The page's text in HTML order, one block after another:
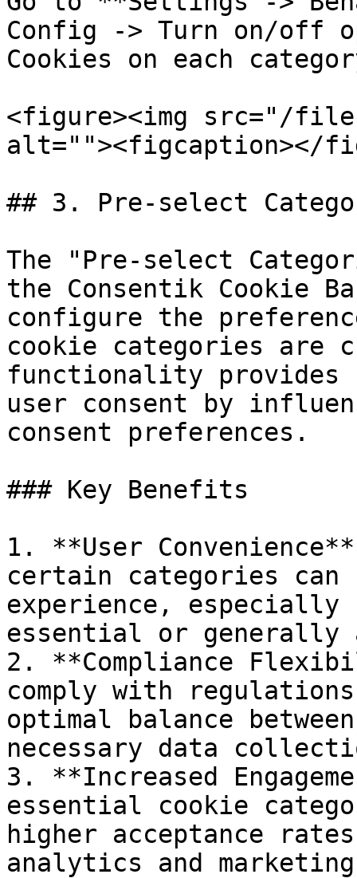
Config -> Turn on/off
Cookies on each
<figure><img src="/files/
alt=""><figcaption></
## 3. Pre-select
The "Pre-select
the Consentik Cookie
configure the
cookie categories are
functionality
user consent by
consent preferences.
### Key Benefits
1. **User
certain categories can
experience,
essential or generally
2. **Compliance
comply with
optimal balance
necessary data
3. **Increased
essential cookie
higher acceptance
analytics and